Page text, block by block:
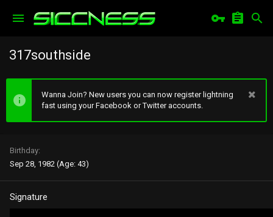
317southside
Wanna Join? New users you can now register lightning
fast using your Facebook or Twitter accounts.
Birthday
Sep 28, 1982 (Age: 43)
Signature